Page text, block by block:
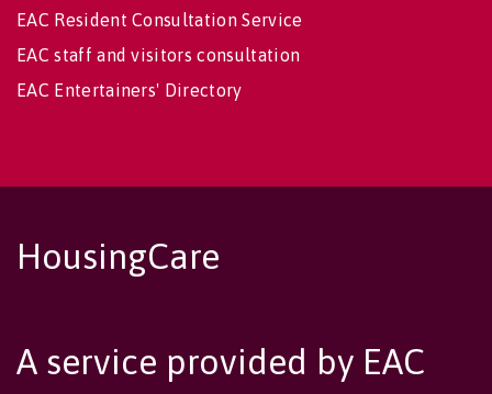
EAC Resident Consultation Service
EAC staff and visitors consultation
EAC Entertainers' Directory
HousingCare
A service provided by EAC